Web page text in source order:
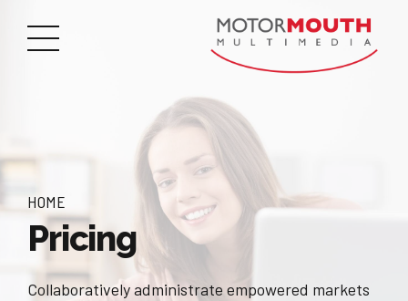
HOME
Pricing
Collaboratively administrate empowered markets